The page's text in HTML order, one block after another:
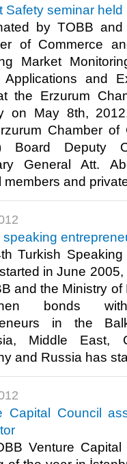
Safety seminar held
by TOBB
of Commerce
Market
Applications and
the Erzurum
on May 8th,
Chamber of
Board Deputy
General Att.
members and
speaking
Turkish
in June
and the Ministry
bonds
in the
Middle East,
and Russia has
Capital Council
Venture